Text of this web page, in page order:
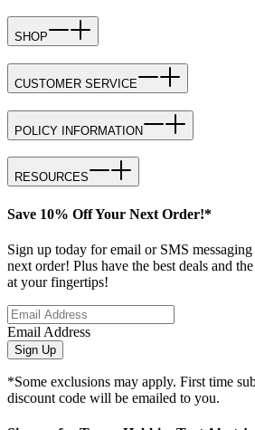
SHOP
CUSTOMER SERVICE
POLICY INFORMATION
RESOURCES
Save 10% Off Your Next Order!*
Sign up today for email or SMS
next order! Plus have the best deals and
at your fingertips!
Email Address
Sign Up
*Some exclusions may apply. First time
discount code will be emailed to you.